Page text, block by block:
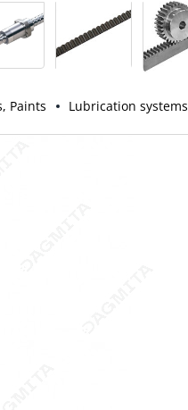
Paints Lubrication systems